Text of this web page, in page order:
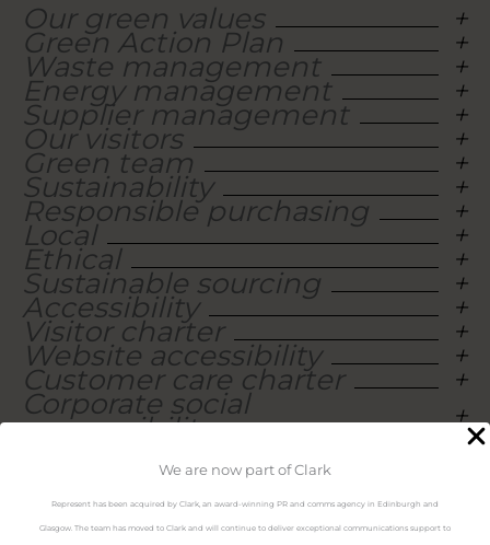
We are now part of Clark
Represent has been acquired by Clark, an award-winning PR and comms agency in Edinburgh and
Glasgow. The team has moved to Clark and will continue to deliver exceptional communications support to
Our green values
Green Action Plan
Waste management
Energy management
Supplier management
Our visitors
Green team
Sustainability
Responsible purchasing
Local
Ethical
Sustainable sourcing
Accessibility
Visitor charter
Website accessibility
Customer care charter
Corporate social
responsibility
Privacy policy
Terms & Conditions
Cookies policy